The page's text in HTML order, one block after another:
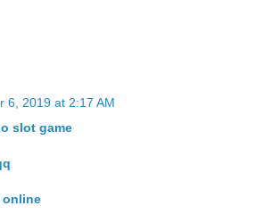
6, 2019 at 2:17 AM
slot game
online